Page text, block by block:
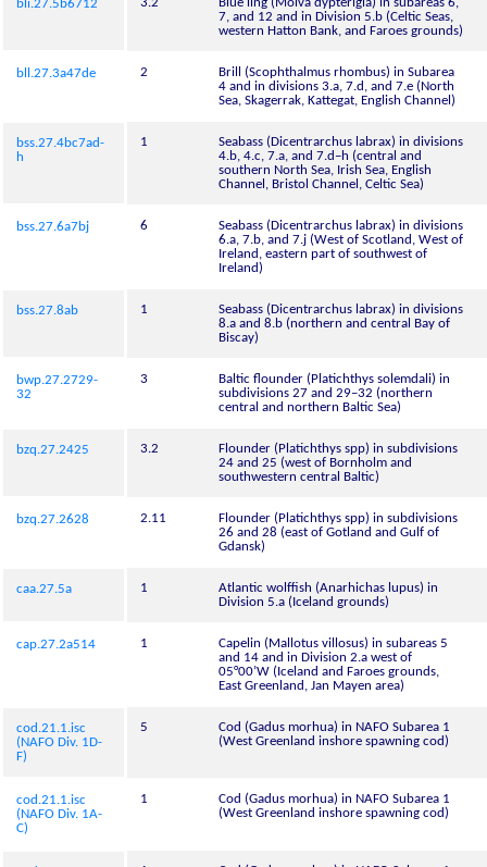
bli.27.5b6712
7, and 12 and in Division 5.b (Celtic Seas,
western Hatton Bank, and Faroes grounds)
bll.27.3a47de 2
Brill (Scophthalmus rhombus) in Subarea
4 and in divisions 3.a, 7.d, and 7.e (North
Sea, Skagerrak, Kattegat, English Channel)
bss.27.4bc7ad-
h
1
Seabass (Dicentrarchus labrax) in divisions
4.b, 4.c, 7.a, and 7.d–h (central and
southern North Sea, Irish Sea, English
Channel, Bristol Channel, Celtic Sea)
bss.27.6a7bj 6
Seabass (Dicentrarchus labrax) in divisions
6.a, 7.b, and 7.j (West of Scotland, West of
Ireland, eastern part of southwest of
Ireland)
bss.27.8ab 1
Seabass (Dicentrarchus labrax) in divisions
8.a and 8.b (northern and central Bay of
Biscay)
bwp.27.2729-
32
3
Baltic flounder (Platichthys solemdali) in
subdivisions 27 and 29–32 (northern
central and northern Baltic Sea)
bzq.27.2425 3.2
Flounder (Platichthys spp) in subdivisions
24 and 25 (west of Bornholm and
southwestern central Baltic)
bzq.27.2628 2.11
Flounder (Platichthys spp) in subdivisions
26 and 28 (east of Gotland and Gulf of
Gdansk)
caa.27.5a 1
Atlantic wolffish (Anarhichas lupus) in
Division 5.a (Iceland grounds)
cap.27.2a514 1
Capelin (Mallotus villosus) in subareas 5
and 14 and in Division 2.a west of
05°00’W (Iceland and Faroes grounds,
East Greenland, Jan Mayen area)
cod.21.1.isc
(NAFO Div. 1D-
F)
5
Cod (Gadus morhua) in NAFO Subarea 1
(West Greenland inshore spawning cod)
cod.21.1.isc
(NAFO Div. 1A-
C)
1
Cod (Gadus morhua) in NAFO Subarea 1
(West Greenland inshore spawning cod)